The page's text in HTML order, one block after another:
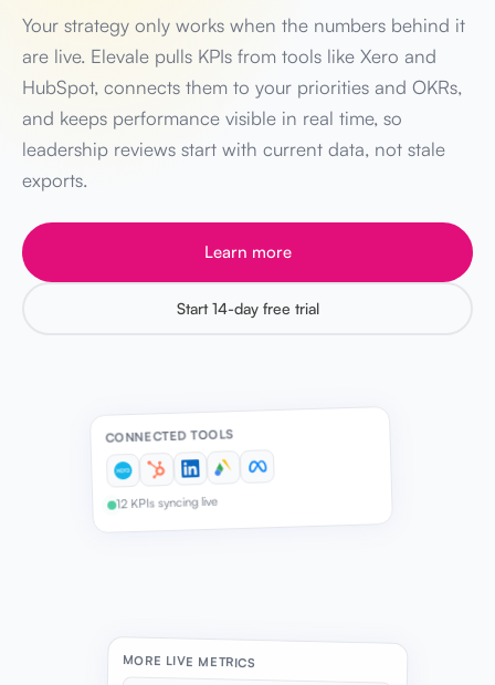
Your strategy only works when the numbers behind it
are live. Elevale pulls KPIs from tools like Xero and
HubSpot, connects them to your priorities and OKRs,
and keeps performance visible in real time, so
leadership reviews start with current data, not stale
exports.
Learn more
Start 14-day free trial
CONNECTED TOOLS
12 KPIs syncing live
MORE LIVE METRICS